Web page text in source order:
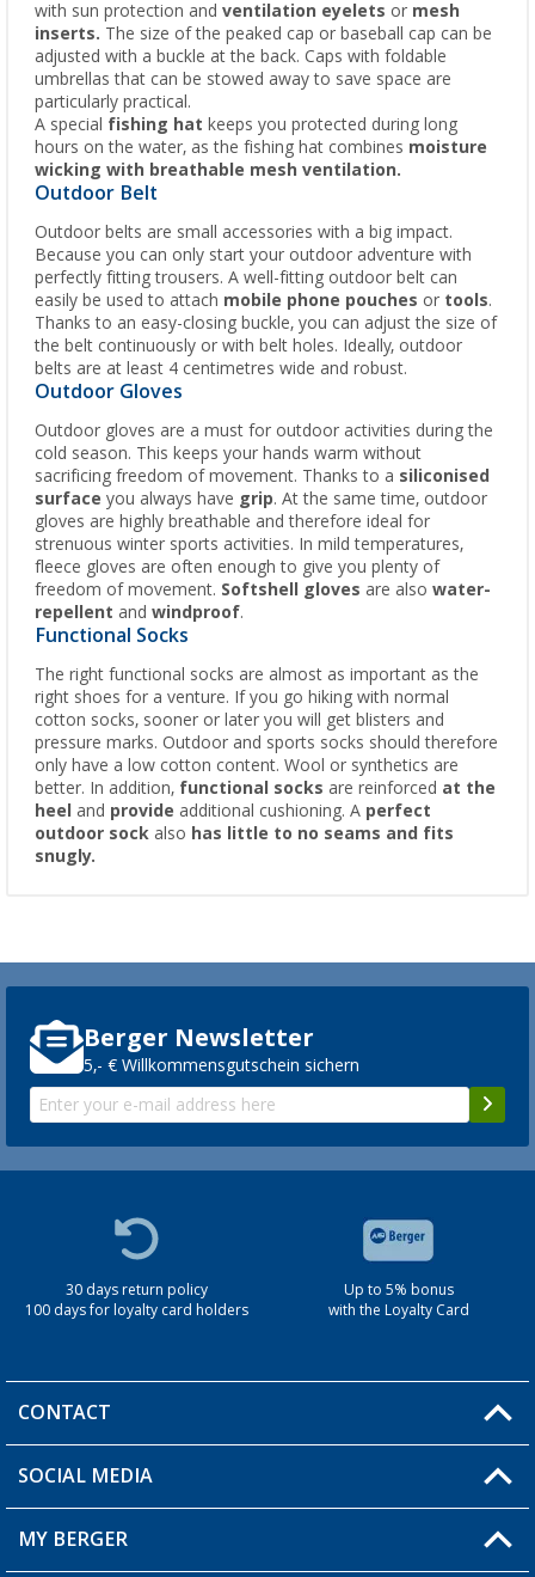
with sun protection and ventilation eyelets or mesh
inserts. The size of the peaked cap or baseball cap can be
adjusted with a buckle at the back. Caps with foldable
umbrellas that can be stowed away to save space are
particularly practical.
A special fishing hat keeps you protected during long
hours on the water, as the fishing hat combines moisture
wicking with breathable mesh ventilation.
Outdoor Belt
Outdoor belts are small accessories with a big impact.
Because you can only start your outdoor adventure with
perfectly fitting trousers. A well-fitting outdoor belt can
easily be used to attach mobile phone pouches or tools.
Thanks to an easy-closing buckle, you can adjust the size of
the belt continuously or with belt holes. Ideally, outdoor
belts are at least 4 centimetres wide and robust.
Outdoor Gloves
Outdoor gloves are a must for outdoor activities during the
cold season. This keeps your hands warm without
sacrificing freedom of movement. Thanks to a siliconised
surface you always have grip. At the same time, outdoor
gloves are highly breathable and therefore ideal for
strenuous winter sports activities. In mild temperatures,
fleece gloves are often enough to give you plenty of
freedom of movement. Softshell gloves are also water-
repellent and windproof.
Functional Socks
The right functional socks are almost as important as the
right shoes for a venture. If you go hiking with normal
cotton socks, sooner or later you will get blisters and
pressure marks. Outdoor and sports socks should therefore
only have a low cotton content. Wool or synthetics are
better. In addition, functional socks are reinforced at the
heel
and provide additional cushioning. A perfect
outdoor sock also has little to no seams and fits
snugly.
Berger Newsletter
5,- € Willkommensgutschein sichern
30 days return policy
100 days for loyalty card holders
Up to 5% bonus
with the Loyalty Card
CONTACT
You have a question?
Berger store locator
SOCIAL MEDIA
MY BERGER